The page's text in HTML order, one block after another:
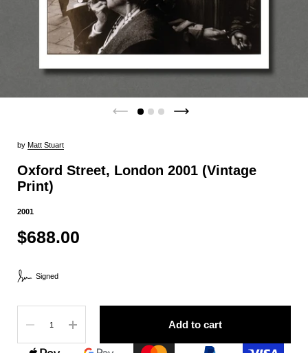
by Matt Stuart
Oxford Street, London 2001 (Vintage
Print)
2001
$688.00
Signed
Add to cart